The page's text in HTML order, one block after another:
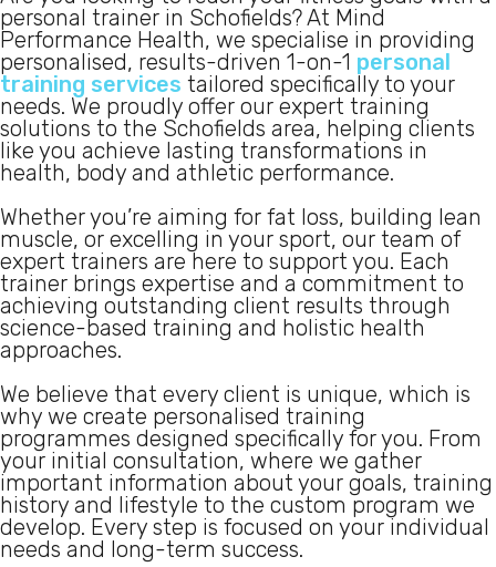
personal trainer in Schofields? At Mind
Performance Health, we specialise in providing
personalised, results-driven 1-on-1 personal
training services tailored specifically to your
needs. We proudly offer our expert training
solutions to the Schofields area, helping clients
like you achieve lasting transformations in
health, body and athletic performance.
Whether you’re aiming for fat loss, building lean
muscle, or excelling in your sport, our team of
expert trainers are here to support you. Each
trainer brings expertise and a commitment to
achieving outstanding client results through
science-based training and holistic health
approaches.
We believe that every client is unique, which is
why we create personalised training
programmes designed specifically for you. From
your initial consultation, where we gather
important information about your goals, training
history and lifestyle to the custom program we
develop. Every step is focused on your individual
needs and long-term success.